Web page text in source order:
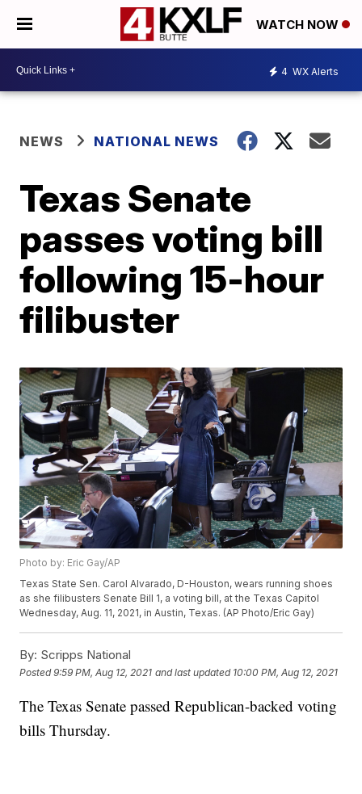
WATCH NOW
4 WX Alerts
NEWS NATIONAL NEWS
Texas Senate
passes voting bill
following 15-hour
filibuster
Photo by: Eric Gay/AP
Texas State Sen. Carol Alvarado, D-Houston, wears running shoes
as she filibusters Senate Bill 1, a voting bill, at the Texas Capitol
Wednesday, Aug. 11, 2021, in Austin, Texas. (AP Photo/Eric Gay)
By: Scripps National
Posted9:59 PM, Aug 12, 2021 and last updated 10:00 PM, Aug 12, 2021
The Texas Senate passed Republican-backed voting
bills Thursday.